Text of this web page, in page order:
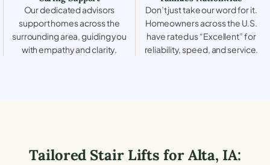
Our dedicated advisors
support homes across the
surrounding area, guiding you
with empathy and clarity.
Don’t just take our word for it.
Homeowners across the U.S.
have rated us “Excellent” for
reliability, speed, and service.
Tailored Stair Lifts forAlta, IA: